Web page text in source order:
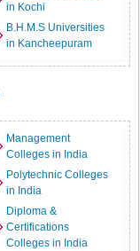
in Kochi
B.H.M.S Universities
in Kancheepuram
Management
Colleges in India
Polytechnic Colleges
in India
Diploma &
Certifications
Colleges in India